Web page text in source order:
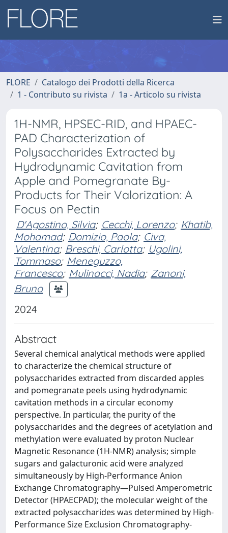
FLORE
Catalogo dei Prodotti della Ricerca
1 - Contributo su rivista
1a - Articolo su rivista
1H-NMR, HPSEC-RID, and HPAEC-
PAD Characterization of
Polysaccharides Extracted by
Hydrodynamic Cavitation from
Apple and Pomegranate By-
Products for Their Valorization: A
Focus on Pectin
D'Agostino, Silvia; Cecchi, Lorenzo; Khatib,
Mohamad; Domizio, Paola; Civa,
Valentina; Breschi, Carlotta; Ugolini,
Tommaso; Meneguzzo,
Francesco; Mulinacci, Nadia; Zanoni,
Bruno
2024
Abstract
Several chemical analytical methods were applied
to characterize the chemical structure of
polysaccharides extracted from discarded apples
and pomegranate peels using hydrodynamic
cavitation methods in a circular economy
perspective. In particular, the purity of the
polysaccharides and the degrees of acetylation and
methylation were evaluated by proton Nuclear
Magnetic Resonance (1H-NMR) analysis; simple
sugars and galacturonic acid were analyzed
simultaneously by High-Performance Anion
Exchange Chromatography—Pulsed Amperometric
Detector (HPAECPAD); the molecular weight of the
extracted polysaccharides was determined by High-
Performance Size Exclusion Chromatography-